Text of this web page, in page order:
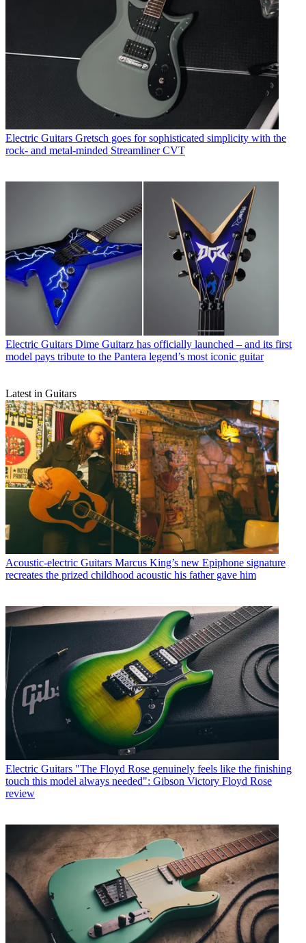
Electric Guitars Gretsch goes for sophisticated simplicity with the
rock- and metal-minded Streamliner CVT
Electric Guitars Dime Guitarz has officially launched – and its first
model pays tribute to the Pantera legend’s most iconic guitar
Latest in Guitars
Acoustic-electric Guitars Marcus King’s new Epiphone signature
recreates the prized childhood acoustic his father gave him
Electric Guitars "The Floyd Rose genuinely feels like the finishing
touch this model always needed": Gibson Victory Floyd Rose
review